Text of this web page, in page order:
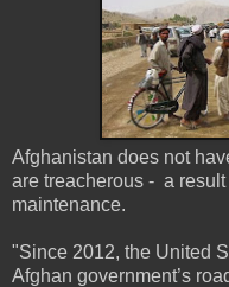
Afghanistan does not
are treacherous - a
maintenance.
"Since 2012, the United
Afghan government’s